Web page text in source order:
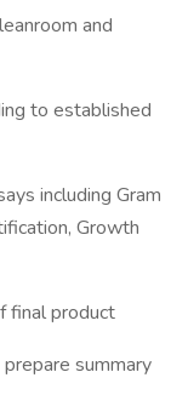
and
to established
including Gram
Growth
final product
summary